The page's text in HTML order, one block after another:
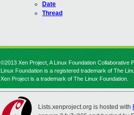
Date
Thread
©2013 Xen Project, A Linux Foundation Collaborative
Linux Foundation is a registered trademark of The
Xen Project is a trademark of The Linux Foundation.
Lists.xenproject.org is hosted with